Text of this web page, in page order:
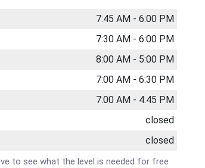
7:45 AM - 6:00 PM
7:30 AM - 6:00 PM
8:00 AM - 5:00 PM
7:00 AM - 6:30 PM
7:00 AM - 4:45 PM
closed
closed
to see what the level is needed for free